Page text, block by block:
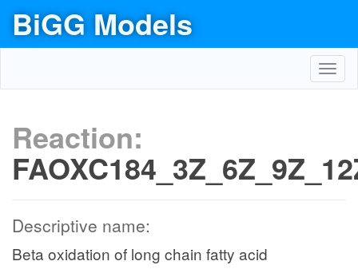
BiGG Models
Reaction:
Descriptive name:
Beta oxidation of long chain fatty acid